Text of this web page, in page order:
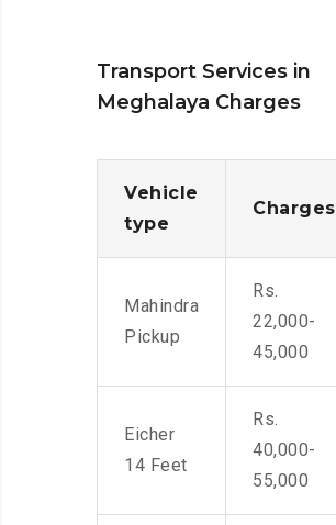
Transport Services in
Meghalaya Charges
Vehicle
type
Charges
Mahindra
Pickup
Rs.
22,000-
45,000
Eicher
14 Feet
Rs.
40,000-
55,000